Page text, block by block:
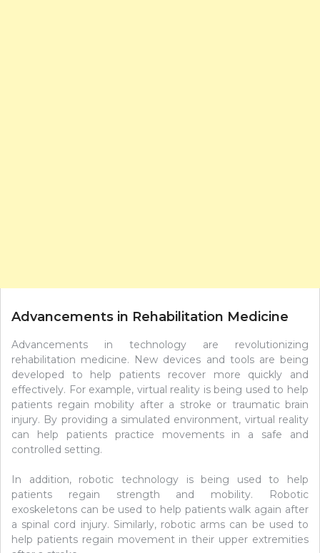
Advancements in Rehabilitation Medicine
Advancements in technology are revolutionizing
rehabilitation medicine. New devices and tools are being
developed to help patients recover more quickly and
effectively. For example, virtual reality is being used to help
patients regain mobility after a stroke or traumatic brain
injury. By providing a simulated environment, virtual reality
can help patients practice movements in a safe and
controlled setting.
In addition, robotic technology is being used to help
patients regain strength and mobility. Robotic
exoskeletons can be used to help patients walk again after
a spinal cord injury. Similarly, robotic arms can be used to
help patients regain movement in their upper extremities